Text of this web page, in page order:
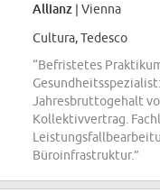
Allianz | Vienna
Cultura, Tedesco
“Befristetes
Jahresbruttogehalt
Kollektivvertrag.
Büroinfrastruktur.”